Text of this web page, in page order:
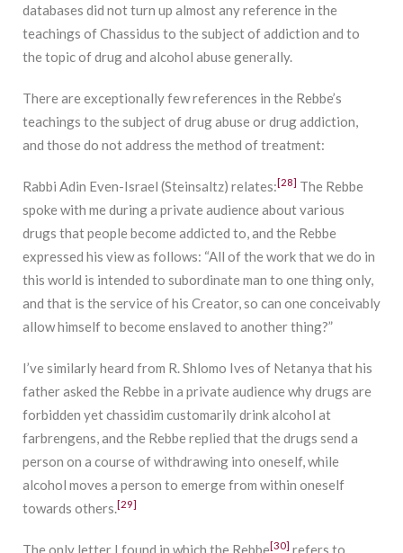
databases did not turn up almost any reference in the
teachings of Chassidus to the subject of addiction and to
the topic of drug and alcohol abuse generally.
There are exceptionally few references in the Rebbe’s
teachings to the subject of drug abuse or drug addiction,
and those do not address the method of treatment:
Rabbi Adin Even-Israel (Steinsaltz) relates: [28] The Rebbe
spoke with me during a private audience about various
drugs that people become addicted to, and the Rebbe
expressed his view as follows: “All of the work that we do in
this world is intended to subordinate man to one thing only,
and that is the service of his Creator, so can one conceivably
allow himself to become enslaved to another thing?”
I’ve similarly heard from R. Shlomo Ives of Netanya that his
father asked the Rebbe in a private audience why drugs are
forbidden yet chassidim customarily drink alcohol at
farbrengens, and the Rebbe replied that the drugs send a
person on a course of withdrawing into oneself, while
alcohol moves a person to emerge from within oneself
towards others.[29]
The only letter I found in which the Rebbe[30] refers to